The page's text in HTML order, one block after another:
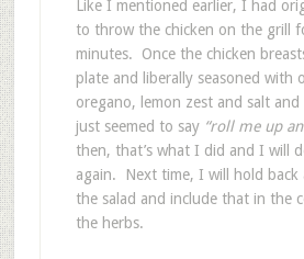
Like I mentioned earlier, I had
to throw the chicken on the grill
minutes. Once the chicken
plate and liberally seasoned with
oregano, lemon zest and salt
just seemed to say “roll me up
then, that’s what I did and I will
again. Next time, I will hold back
the salad and include that in the
the herbs.